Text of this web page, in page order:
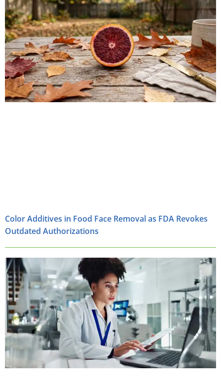
Color Additives in Food Face Removal as FDA Revokes
Outdated Authorizations